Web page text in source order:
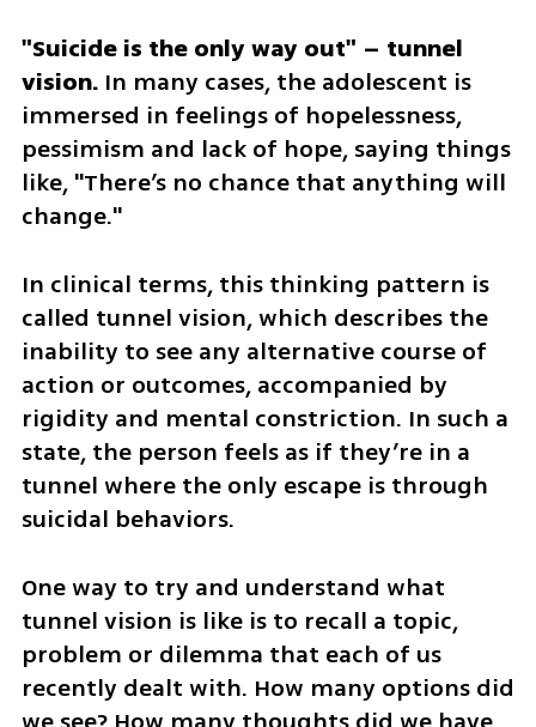
"Suicide is the only way out" – tunnel
vision. In many cases, the adolescent is
immersed in feelings of hopelessness,
pessimism and lack of hope, saying things
like, "There’s no chance that anything will
change."
In clinical terms, this thinking pattern is
called tunnel vision, which describes the
inability to see any alternative course of
action or outcomes, accompanied by
rigidity and mental constriction. In such a
state, the person feels as if they’re in a
tunnel where the only escape is through
suicidal behaviors.
One way to try and understand what
tunnel vision is like is to recall a topic,
problem or dilemma that each of us
recently dealt with. How many options did